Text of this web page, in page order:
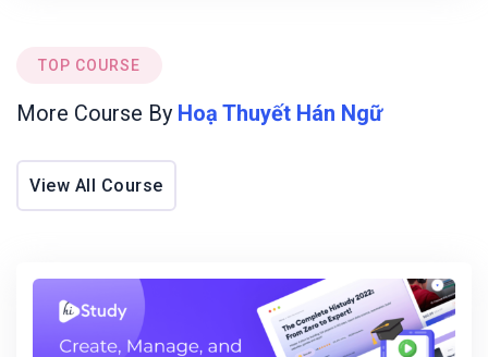
Grasp OOP principles for creating scalable and
maintainable code.
Basic knowledge of functional programming
Experience with tools like Webpack and Babel for
efficient development.
Understanding of Node.js for server-side
JavaScript development.
TOP COURSE
More Course By Hoạ Thuyết Hán Ngữ
View All Course